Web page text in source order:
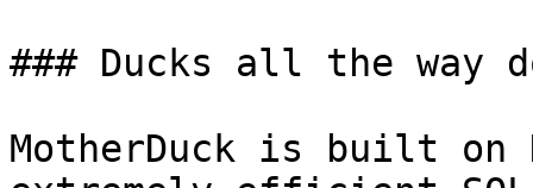
### Ducks all the way
MotherDuck is built on